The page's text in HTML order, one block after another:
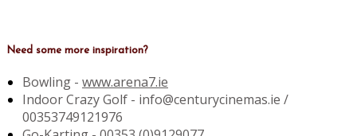
Need some more inspiration?
Bowling - www.arena7.ie
Indoor Crazy Golf - info@centurycinemas.ie /
00353749121976